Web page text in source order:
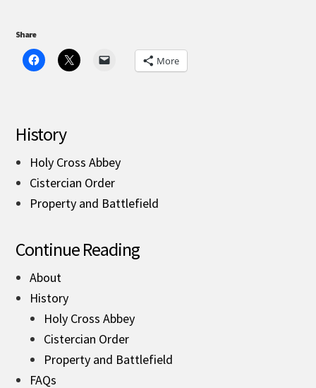
Share
More
History
Holy Cross Abbey
Cistercian Order
Property and Battlefield
Continue Reading
About
History
Holy Cross Abbey
Cistercian Order
Property and Battlefield
FAQs